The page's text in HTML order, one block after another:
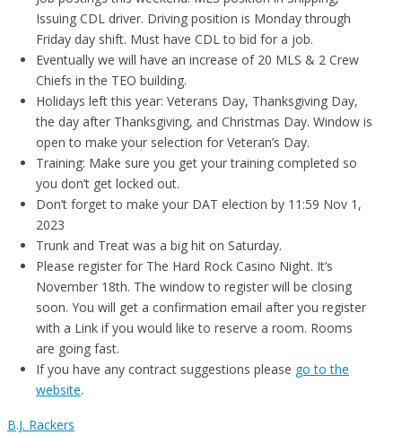
Issuing CDL driver. Driving position is Monday through
Friday day shift. Must have CDL to bid for a job.
Eventually we will have an increase of 20 MLS & 2 Crew
Chiefs in the TEO building.
Holidays left this year: Veterans Day, Thanksgiving Day,
the day after Thanksgiving, and Christmas Day. Window is
open to make your selection for Veteran’s Day.
Training: Make sure you get your training completed so
you don’t get locked out.
Don’t forget to make your DAT election by 11:59 Nov 1,
2023
Trunk and Treat was a big hit on Saturday.
Please register for The Hard Rock Casino Night. It’s
November 18th. The window to register will be closing
soon. You will get a confirmation email after you register
with a Link if you would like to reserve a room. Rooms
are going fast.
If you have any contract suggestions please go to the
website.
B.J. Rackers